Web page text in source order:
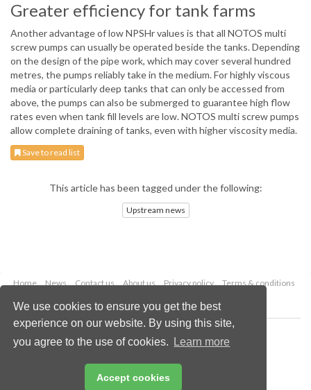
We use cookies to ensure you get the best
experience on our website. By using this site,
you agree to the use of cookies.
Learn more
Accept cookies
Greater efficiency for tank farms
Another advantage of low NPSHr values is that all NOTOS multi
screw pumps can usually be operated beside the tanks. Depending
on the design of the pipe work, which may cover several hundred
metres, the pumps reliably take in the medium. For highly viscous
media or particularly deep tanks that can only be accessed from
above, the pumps can also be submerged to guarantee high flow
rates even when tank fill levels are low. NOTOS multi screw pumps
allow complete draining of tanks, even with higher viscosity media.
Save to read list
This article has been tagged under the following:
Upstream news
Home News Contact us About us Privacy policy
Terms & conditions
Copyright © 2026 Palladian Publications Ltd.
All rights reserved
Email:enquiries@oilfieldtechnology.com